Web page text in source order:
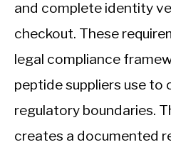
and complete identity
checkout. These
legal compliance
peptide suppliers use to
regulatory boundaries.
creates a documented